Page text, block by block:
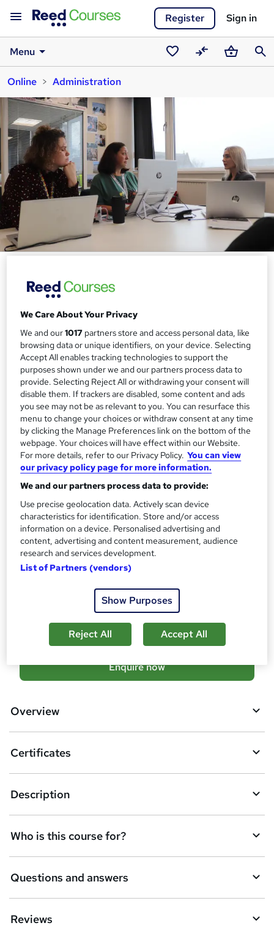
Register Sign in
Menu
SavedCompareBasket
Online
Administration
Minutes for Board Meetings
Online course with a year of tutor support and taking
formal minutes in Trustee, Board and Governance
meetings
S
u
m
m
a
r
y
Price
£706.80inc VAT
Study method
Online + live classes
Duration
1 day·Part-time
Qualification
No formal qualification
Certificates
Certificate of Completion - Free
Additional info
Tutor is available to students
students enquired about this course
A
d
b
s
k
e
t
o
r
e
Enquire now
Overview
Certificates
Description
Who is this course for?
Questions and answers
Reviews
We Care About Your Privacy
We and our1017 partners store and access personal data, like
browsing data or unique identifiers, on your device. Selecting
Accept All enables tracking technologies to support the
purposes shown under we and our partners process data to
provide. Selecting Reject All or withdrawing your consent will
disable them. If trackers are disabled, some content and ads
you see may not be as relevant to you. You can resurface this
menu to change your choices or withdraw consent at any time
by clicking the Manage Preferences link on the bottom of the
webpage. Your choices will have effect within our Website.
For more details, refer to our Privacy Policy. You can view
our privacy policy page for more information.
We and our partners process data to provide:
Use precise geolocation data. Actively scan device
characteristics for identification. Store and/or access
information on a device. Personalised advertising and
content, advertising and content measurement, audience
research and services development.
List of Partners (vendors)
Show Purposes
Reject All Accept All